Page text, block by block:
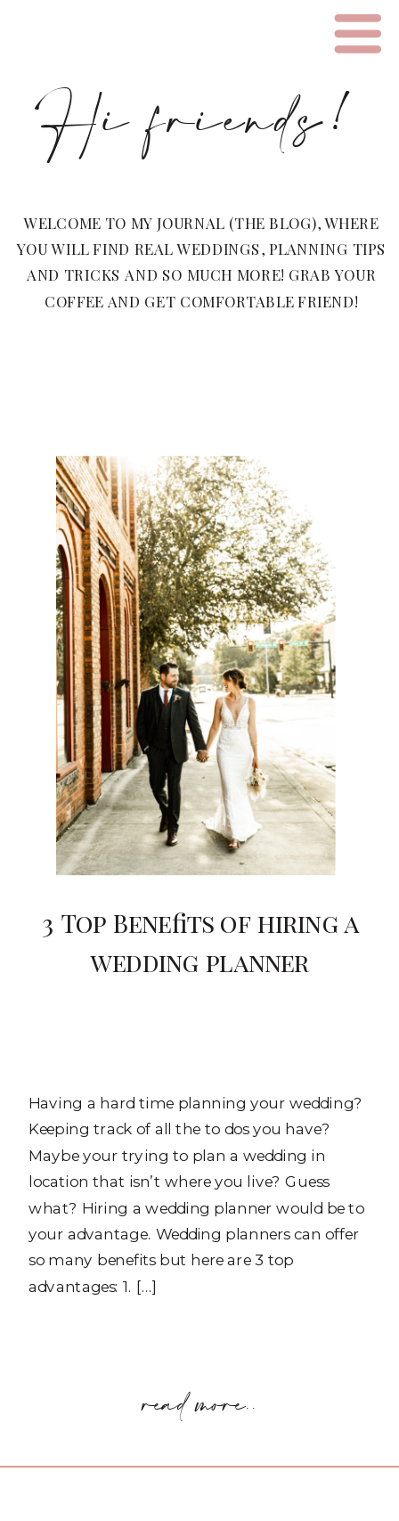
WELCOME TO MY JOURNAL (THE BLOG), WHERE
YOU WILL FIND REAL WEDDINGS, PLANNING TIPS
AND TRICKS AND SO MUCH MORE! GRAB YOUR
COFFEE AND GET COMFORTABLE FRIEND!
Hi friends!
3 Top Benefits of hiring a
wedding planner
Having a hard time planning your wedding?
Keeping track of all the to dos you have?
Maybe your trying to plan a wedding in
location that isn’t where you live? Guess
what? Hiring a wedding planner would be to
your advantage. Wedding planners can offer
so many benefits but here are 3 top
advantages: 1. […]
read more..